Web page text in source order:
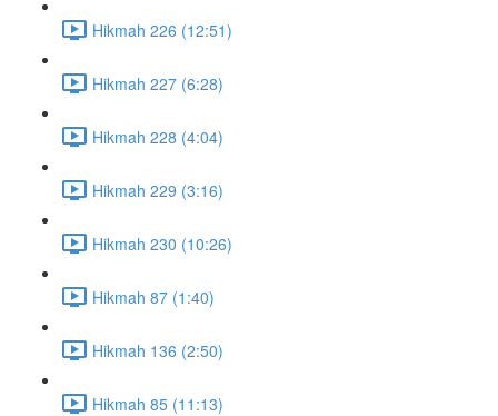
Hikmah 226 (12:51)
Hikmah 227 (6:28)
Hikmah 228 (4:04)
Hikmah 229 (3:16)
Hikmah 230 (10:26)
Hikmah 87 (1:40)
Hikmah 136 (2:50)
Hikmah 85 (11:13)